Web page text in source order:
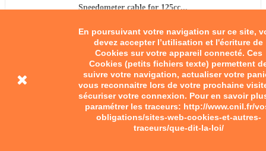
En poursuivant votre navigation sur ce site,
devez accepter l’utilisation et l'écriture de
Cookies sur votre appareil connecté. Ces
Cookies (petits fichiers texte) permettent
suivre votre navigation, actualiser votre
vous reconnaitre lors de votre prochaine
sécuriser votre connexion. Pour en savoir
paramétrer les traceurs: http://www.cnil.fr/
obligations/sites-web-cookies-et-autres-
traceurs/que-dit-la-loi/
Speedometer cable for 125cc...
€45.00
Add to cart